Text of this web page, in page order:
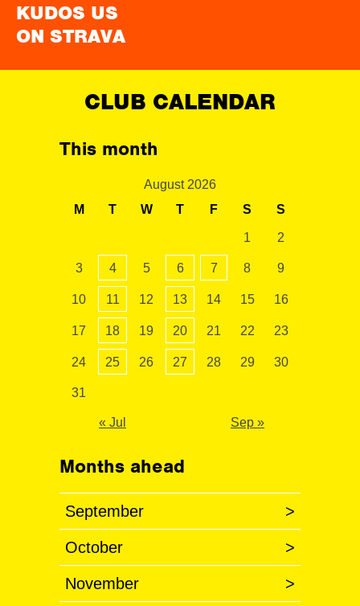
KUDOS US
ON STRAVA
CLUB CALENDAR
This month
August 2026
M
T W T F S S
1 2
3 4 5 6 7 8 9
10 11 12 13 14 15 16
17 18 19 20 21 22 23
24 25 26 27 28 29 30
31
« Jul Sep »
Months ahead
September >
October >
November >